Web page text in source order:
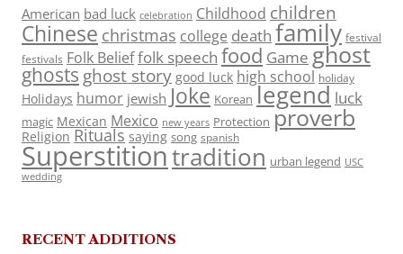
American bad luck celebration Childhood children
Chinese christmas college death family festival
festivals Folk Belieffolk speech food Game ghost
ghosts ghost story good luck high school holiday
Holidays humor jewish Joke Korean legend luck
magic Mexican Mexico new years Protection proverb
Religion Rituals saying song spanish
Superstitiontradition urban legend USC
wedding
RECENT ADDITIONS